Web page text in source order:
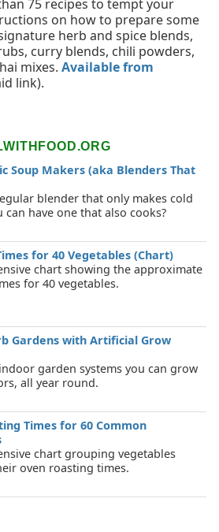
75 recipes to tempt your
on how to prepare some
herb and spice blends,
curry blends, chili powders,
mixes. Available from
link).
Soup Makers (aka Blenders That
blender that only makes cold
can have one that also cooks?
for 40 Vegetables (Chart)
chart showing the approximate
for 40 vegetables.
Gardens with Artificial Grow
garden systems you can grow
all year round.
Times for 60 Common
chart grouping vegetables
oven roasting times.